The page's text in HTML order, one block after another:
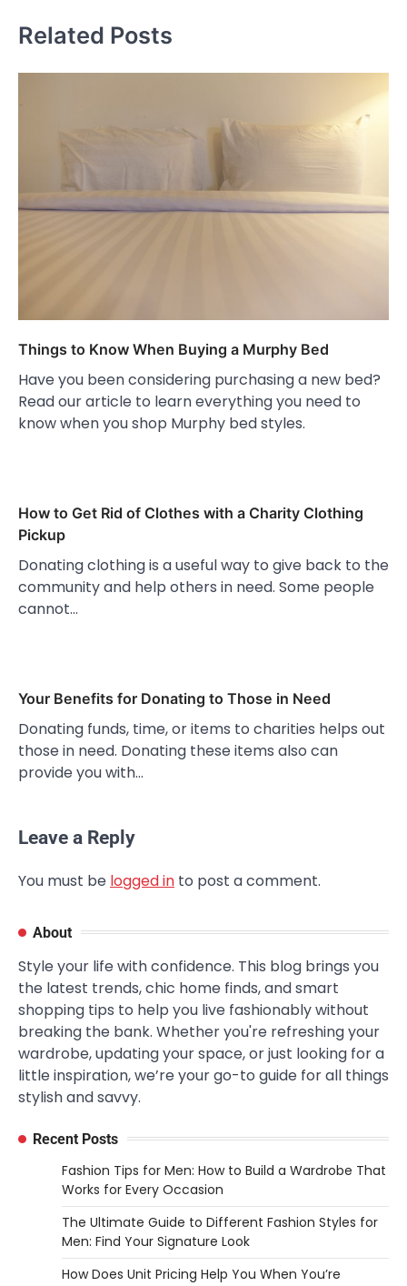
Related Posts
Things to Know When Buying a Murphy Bed
Have you been considering purchasing a new bed?
Read our article to learn everything you need to
know when you shop Murphy bed styles.
How to Get Rid of Clothes with a Charity Clothing
Pickup
Donating clothing is a useful way to give back to the
community and help others in need. Some people
cannot…
Your Benefits for Donating to Those in Need
Donating funds, time, or items to charities helps out
those in need. Donating these items also can
provide you with…
Leave a Reply
You must be logged in to post a comment.
About
Style your life with confidence. This blog brings you
the latest trends, chic home finds, and smart
shopping tips to help you live fashionably without
breaking the bank. Whether you're refreshing your
wardrobe, updating your space, or just looking for a
little inspiration, we’re your go-to guide for all things
stylish and savvy.
Recent Posts
Fashion Tips for Men: How to Build a Wardrobe That
Works for Every Occasion
The Ultimate Guide to Different Fashion Styles for
Men: Find Your Signature Look
How Does Unit Pricing Help You When You’re